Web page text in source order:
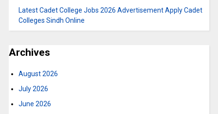
Latest Cadet College Jobs 2026 Advertisement Apply Cadet
Colleges Sindh Online
Archives
August 2026
July 2026
June 2026